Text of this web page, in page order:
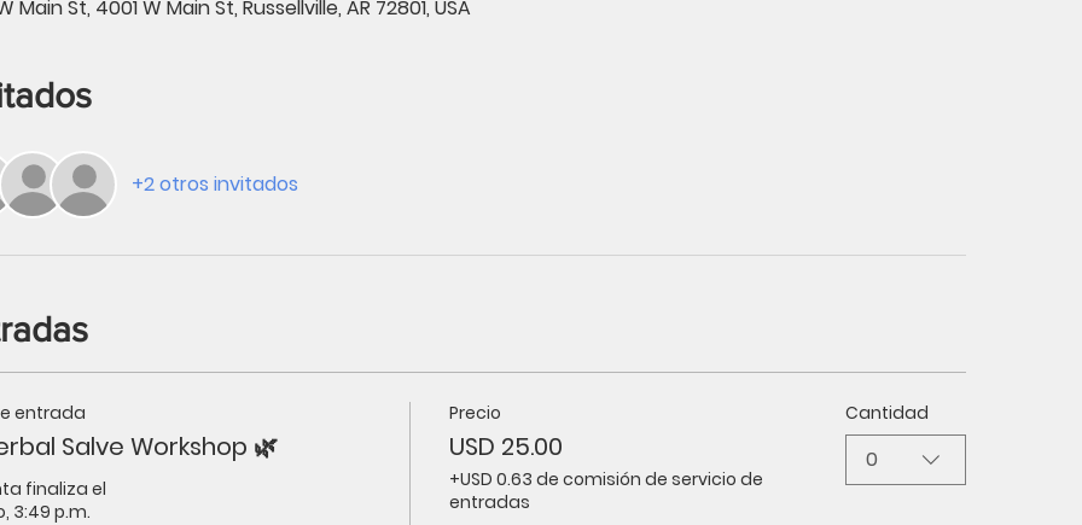
Main St, 4001 W Main St, Russellville, AR 72801, USA
+2 otros invitados
entrada
Salve Workshop 🌿
finaliza el
3:49 p.m.
Precio
USD 25.00
+USD 0.63 de comisión de servicio de
entradas
Cantidad
0